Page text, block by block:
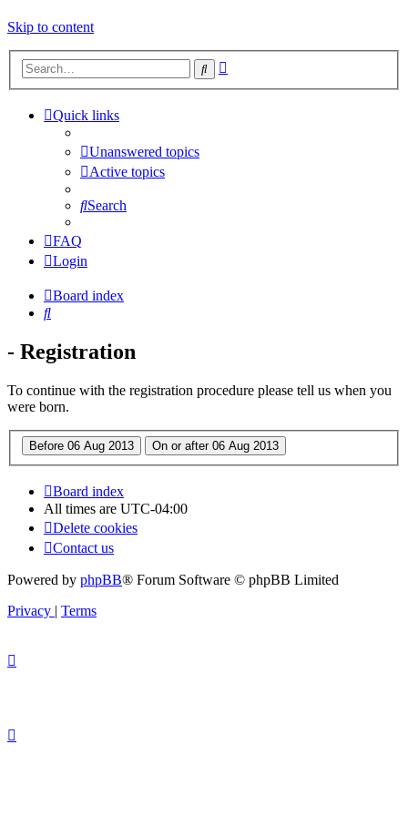
Skip to content
Search
Quick links
Unanswered topics
Active topics
Search
FAQ
Login
Board index
Search
- Registration
To continue with the registration procedure please tell us when you
were born.
Board index
All times are UTC-04:00
Delete cookies
Contact us
Powered by phpBB® Forum Software © phpBB Limited
Privacy | Terms